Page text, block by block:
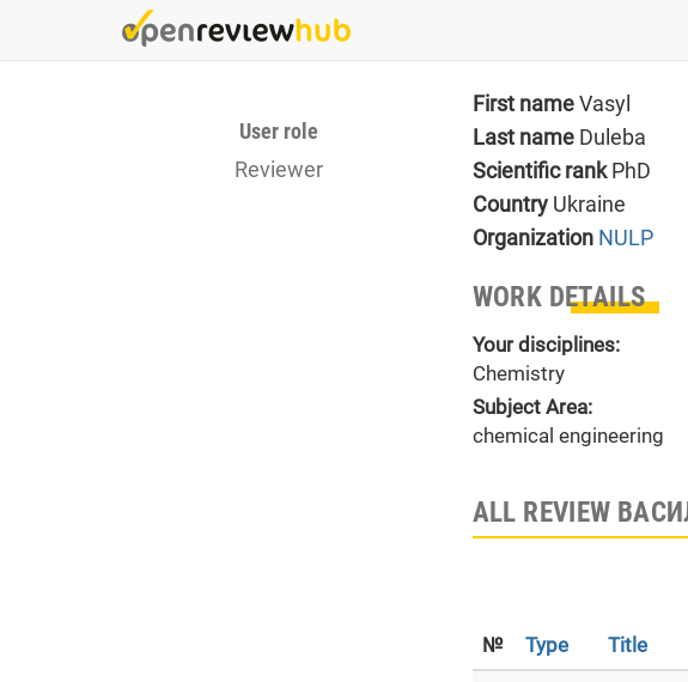
User role
Reviewer
First nameVasyl
Last name Duleba
Scientific rankPhD
Country Ukraine
Organization NULP
WORK DETAILS
Your disciplines:
Chemistry
Subject Area:
chemical engineering
ALL REVIEW
№ Type Title